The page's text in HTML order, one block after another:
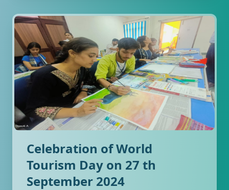
Celebration of World
Tourism Day on 27 th
September 2024